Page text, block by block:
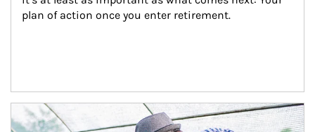
plan of action once you enter retirement.
Article Image